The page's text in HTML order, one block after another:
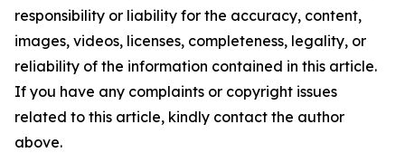
responsibility or liability for the accuracy, content,
images, videos, licenses, completeness, legality, or
reliability of the information contained in this article.
If you have any complaints or copyright issues
related to this article, kindly contact the author
above.